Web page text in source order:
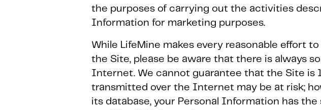
the purposes of carrying out the activities
Information for marketing purposes.
While LifeMine makes every reasonable effort
the Site, please be aware that there is always
Internet. We cannot guarantee that the Site is
transmitted over the Internet may be at risk;
its database, your Personal Information has